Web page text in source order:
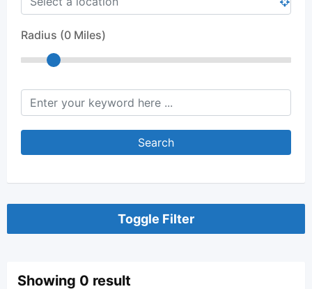
Radius (0 Miles)
keyword
Search
Toggle Filter
Showing 0 result